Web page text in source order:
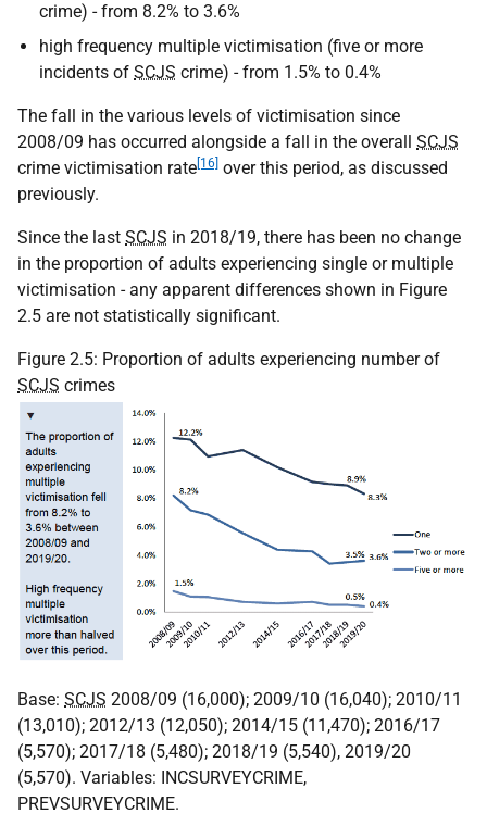
crime) - from 8.2% to 3.6%
high frequency multiple victimisation (five or more
incidents of SCJS crime) - from 1.5% to 0.4%
The fall in the various levels of victimisation since
2008/09 has occurred alongside a fall in the overall SCJS
crime victimisation rate [16] over this period, as discussed
previously.
Since the last SCJS in 2018/19, there has been no change
in the proportion of adults experiencing single or multiple
victimisation - any apparent differences shown in Figure
2.5 are not statistically significant.
Figure 2.5: Proportion of adults experiencing number of
SCJS crimes
Base: SCJS 2008/09 (16,000); 2009/10 (16,040); 2010/11
(13,010); 2012/13 (12,050); 2014/15 (11,470); 2016/17
(5,570); 2017/18 (5,480); 2018/19 (5,540), 2019/20
(5,570). Variables: INCSURVEYCRIME,
PREVSURVEYCRIME.